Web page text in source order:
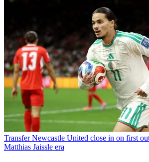
Transfer Newcastle United close in on first
Matthias Jaissle era